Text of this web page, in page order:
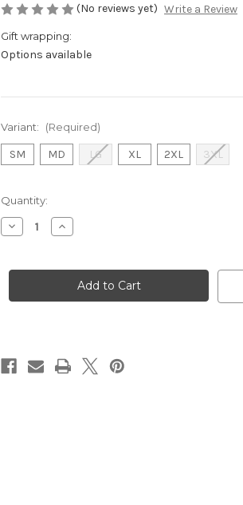
(No reviews yet) Write a Review
Gift wrapping:
Options available
Variant: (Required)
SM MD LG XL 2XL 3XL
Current
Stock:
Quantity:
Decrease
Quantity
Red
Increase
Quantity
Red
Hoodie